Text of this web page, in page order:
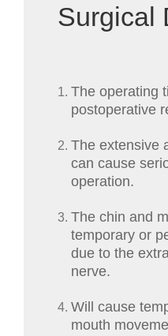
Surgical
The operating
postoperative
The extensive
can cause
operation.
The chin and
temporary or
due to the
nerve.
Will cause
mouth